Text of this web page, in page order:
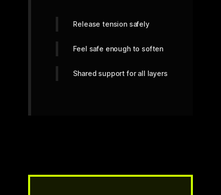
Release tension safely
Feel safe enough to soften
Shared support for all layers